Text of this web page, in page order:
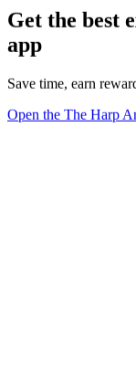
Get the best
app
Save time, earn
Open the The Harp